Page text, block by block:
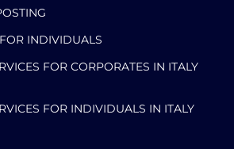
INDIVIDUALS
FOR CORPORATES IN ITALY
FOR INDIVIDUALS IN ITALY